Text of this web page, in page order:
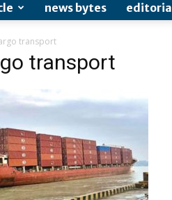
news bytes editorial
transport
transport